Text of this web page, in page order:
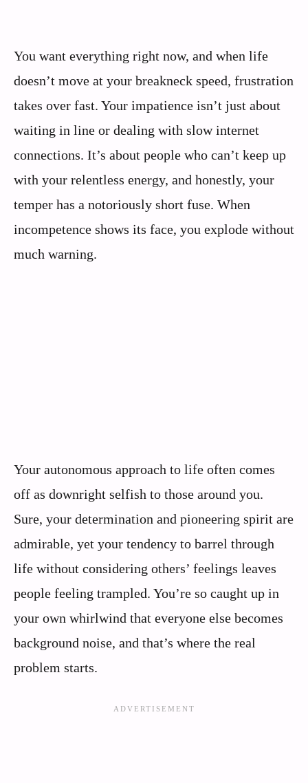
You want everything right now, and when life
doesn’t move at your breakneck speed, frustration
takes over fast. Your impatience isn’t just about
waiting in line or dealing with slow internet
connections. It’s about people who can’t keep up
with your relentless energy, and honestly, your
temper has a notoriously short fuse. When
incompetence shows its face, you explode without
much warning.
Your autonomous approach to life often comes
off as downright selfish to those around you.
Sure, your determination and pioneering spirit are
admirable, yet your tendency to barrel through
life without considering others’ feelings leaves
people feeling trampled. You’re so caught up in
your own whirlwind that everyone else becomes
background noise, and that’s where the real
problem starts.